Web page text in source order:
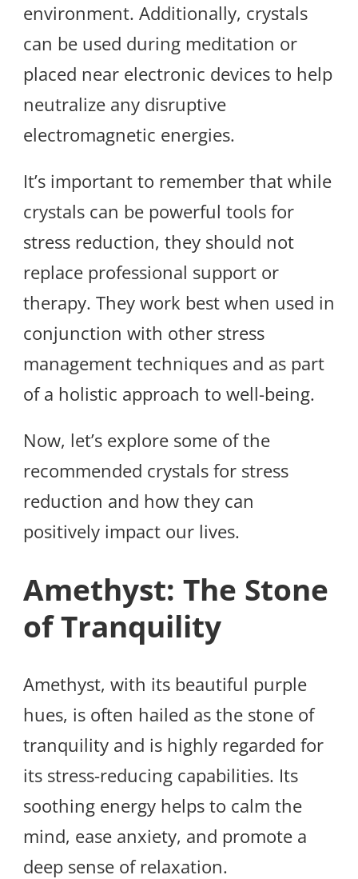
environment. Additionally, crystals
can be used during meditation or
placed near electronic devices to help
neutralize any disruptive
electromagnetic energies.
It’s important to remember that while
crystals can be powerful tools for
stress reduction, they should not
replace professional support or
therapy. They work best when used in
conjunction with other stress
management techniques and as part
of a holistic approach to well-being.
Now, let’s explore some of the
recommended crystals for stress
reduction and how they can
positively impact our lives.
Amethyst: The Stone
of Tranquility
Amethyst, with its beautiful purple
hues, is often hailed as the stone of
tranquility and is highly regarded for
its stress-reducing capabilities. Its
soothing energy helps to calm the
mind, ease anxiety, and promote a
deep sense of relaxation.